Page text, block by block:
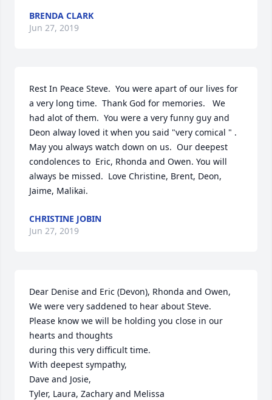
BRENDA CLARK
Jun 27, 2019
Rest In Peace Steve.  You were apart of our lives for
a very long time.  Thank God for memories.   We
had alot of them.  You were a very funny guy and
Deon alway loved it when you said "very comical " .
May you always watch down on us.  Our deepest
condolences to  Eric, Rhonda and Owen. You will
always be missed.  Love Christine, Brent, Deon,
Jaime, Malikai.
CHRISTINE JOBIN
Jun 27, 2019
Dear Denise and Eric (Devon), Rhonda and Owen,
We were very saddened to hear about Steve.
Please know we will be holding you close in our
hearts and thoughts
during this very difficult time.
With deepest sympathy,
Dave and Josie,
Tyler, Laura, Zachary and Melissa